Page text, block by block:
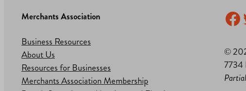
Merchants Association
Business Resources
About Us
Resources for Businesses
Merchants Association Membership
©
7734